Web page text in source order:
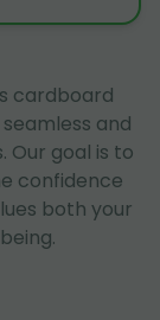
cardboard
and
Our goal is to
confidence
both your